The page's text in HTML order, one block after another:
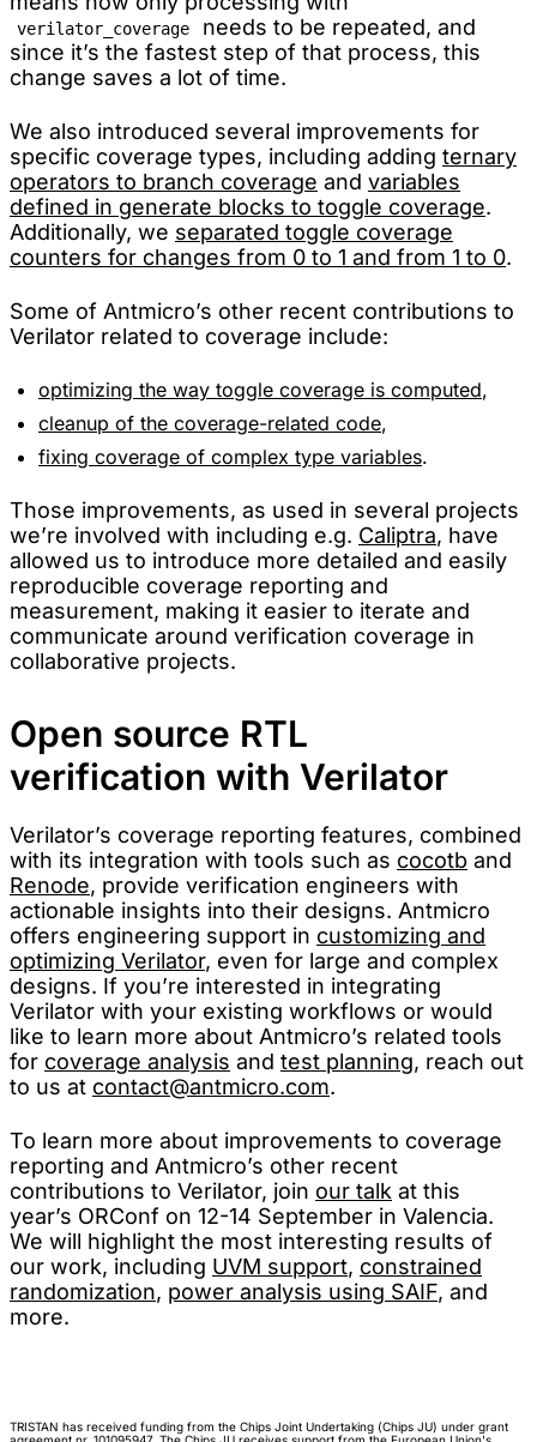
verilator_coverage
needs to be repeated, and
since it’s the fastest step of that process, this
change saves a lot of time.
We also introduced several improvements for
specific coverage types, including adding ternary
operators to branch coverage and variables
defined in generate blocks to toggle coverage.
Additionally, we separated toggle coverage
counters for changes from 0 to 1 and from 1 to 0.
Some of Antmicro’s other recent contributions to
Verilator related to coverage include:
optimizing the way toggle coverage is computed,
cleanup of the coverage-related code,
fixing coverage of complex type variables.
Those improvements, as used in several projects
we’re involved with including e.g. Caliptra, have
allowed us to introduce more detailed and easily
reproducible coverage reporting and
measurement, making it easier to iterate and
communicate around verification coverage in
collaborative projects.
Open source RTL
verification with Verilator
Verilator’s coverage reporting features, combined
with its integration with tools such as cocotb and
Renode, provide verification engineers with
actionable insights into their designs. Antmicro
offers engineering support in customizing and
optimizing Verilator, even for large and complex
designs. If you’re interested in integrating
Verilator with your existing workflows or would
like to learn more about Antmicro’s related tools
for coverage analysis and test planning, reach out
to us at contact@antmicro.com.
To learn more about improvements to coverage
reporting and Antmicro’s other recent
contributions to Verilator, join our talk at this
year’s ORConf on 12-14 September in Valencia.
We will highlight the most interesting results of
our work, including UVM support, constrained
randomization, power analysis using SAIF, and
more.
TRISTAN has received funding from the Chips Joint Undertaking (Chips JU) under grant